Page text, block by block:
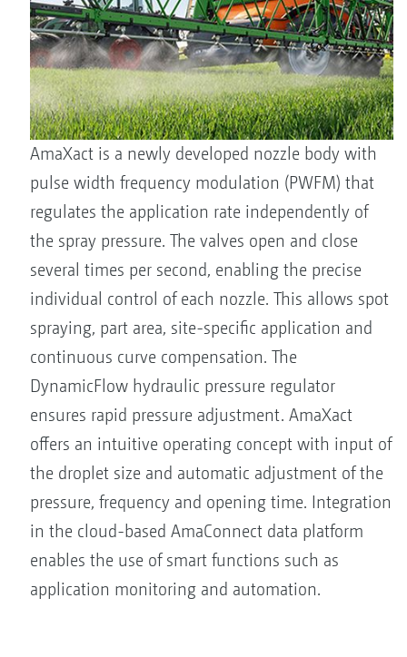
AmaXact is a newly developed nozzle body with
pulse width frequency modulation (PWFM) that
regulates the application rate independently of
the spray pressure. The valves open and close
several times per second, enabling the precise
individual control of each nozzle. This allows spot
spraying, part area, site-specific application and
continuous curve compensation. The
DynamicFlow hydraulic pressure regulator
ensures rapid pressure adjustment. AmaXact
offers an intuitive operating concept with input of
the droplet size and automatic adjustment of the
pressure, frequency and opening time. Integration
in the cloud-based AmaConnect data platform
enables the use of smart functions such as
application monitoring and automation.